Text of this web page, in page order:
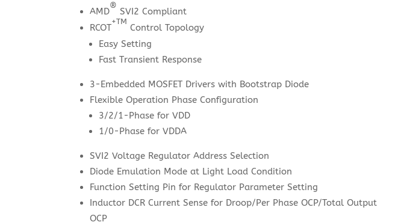
AMD
®
SVI2 Compliant
RCOT
+TM
Control Topology
Easy Setting
Fast Transient Response
3-Embedded MOSFET Drivers with Bootstrap Diode
Flexible Operation Phase Configuration
3/2/1-Phase for VDD
1/0-Phase for VDDA
SVI2 Voltage Regulator Address Selection
Diode Emulation Mode at Light Load Condition
Function Setting Pin for Regulator Parameter Setting
Inductor DCR Current Sense for Droop/Per Phase OCP/Total Output
OCP